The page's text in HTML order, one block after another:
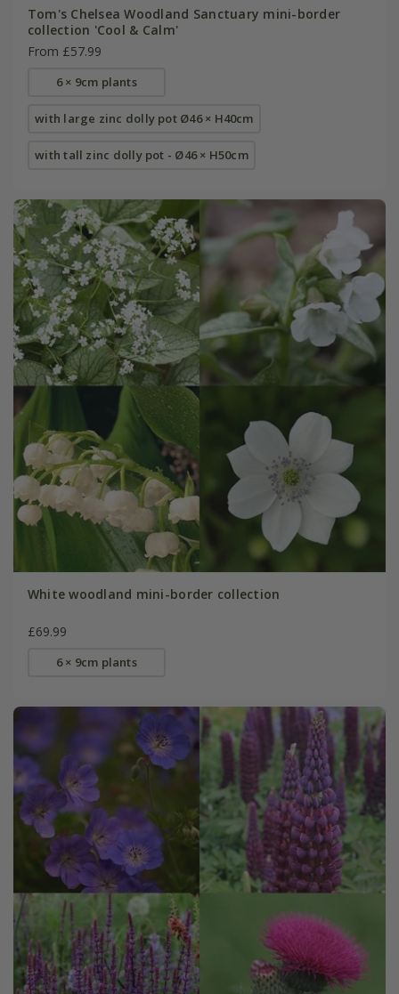
Tom's Chelsea Woodland Sanctuary mini-border
collection 'Cool & Calm'
From £57.99
6 × 9cm plants
with large zinc dolly pot Ø46 × H40cm
with tall zinc dolly pot - Ø46 × H50cm
White woodland mini-border collection
£69.99
6 × 9cm plants